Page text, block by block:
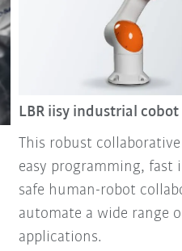
LBR iisy industrial cobot
This robust
easy programming, fast
safe human-robot
automate a wide range
applications.